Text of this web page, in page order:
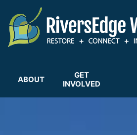
main
content
ABOUT
GET
INVOLVED